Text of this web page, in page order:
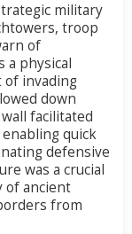
military
troop
of
a physical
invading
down
facilitated
quick
defensive
was a crucial
of ancient
from